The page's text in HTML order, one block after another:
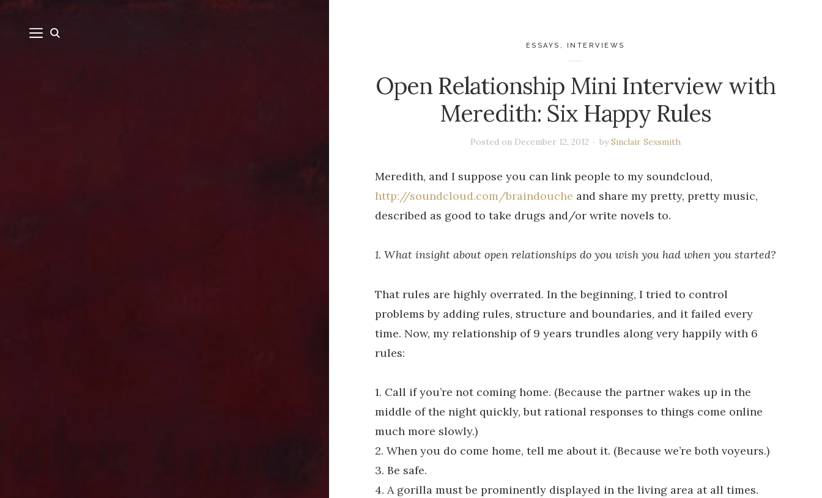
ESSAYS , INTERVIEWS
Open Relationship Mini Interview with
Meredith: Six Happy Rules
Posted on December 12, 2012 bySinclair Sexsmith
Meredith, and I suppose you can link people to my soundcloud,
http://soundcloud.com/braindouche and share my pretty, pretty music,
described as good to take drugs and/or write novels to.
1. What insight about open relationships do you wish you had when you started?
That rules are highly overrated. In the beginning, I tried to control
problems by adding rules, structure and boundaries, and it failed every
time. Now, my relationship of 9 years trundles along very happily with 6
rules:
1. Call if you’re not coming home. (Because the partner wakes up in the
middle of the night quickly, but rational responses to things come online
much more slowly.)
2. When you do come home, tell me about it. (Because we’re both voyeurs.)
3. Be safe.
4. A gorilla must be prominently displayed in the living area at all times.